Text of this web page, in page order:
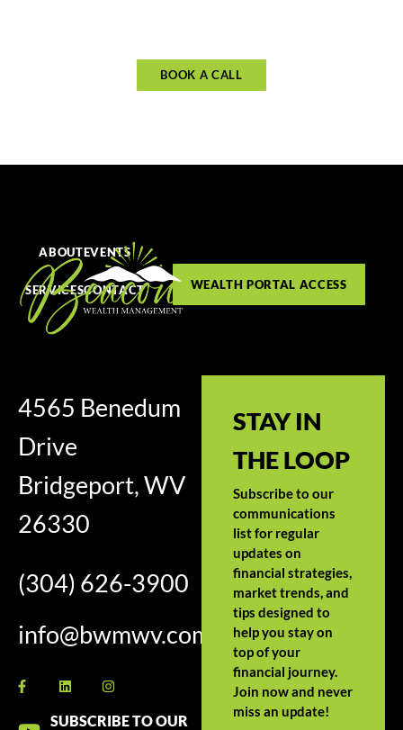
BOOK A CALL
ABOUTEVENTS
SERVICESCONTACT WEALTH PORTAL ACCESS
4565 Benedum
Drive
Bridgeport, WV
26330
(304) 626-3900
info@bwmwv.com
SUBSCRIBE TO OUR
STAY IN
THE LOOP
Subscribe to our
communications
list for regular
updates on
financial strategies,
market trends, and
tips designed to
help you stay on
top of your
financial journey.
Join now and never
miss an update!